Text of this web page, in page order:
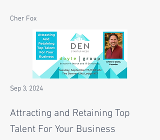
Cher Fox
Sep 3, 2024
Attracting and Retaining Top
Talent For Your Business